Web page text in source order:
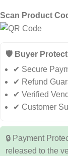
Scan Product
🛡️ Buyer
✔ Secure
✔ Refund
✔ Verified
✔ Customer
🔒 Payment
released to the